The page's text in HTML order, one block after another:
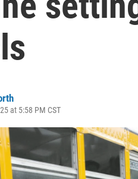
at 5:58 PM CST